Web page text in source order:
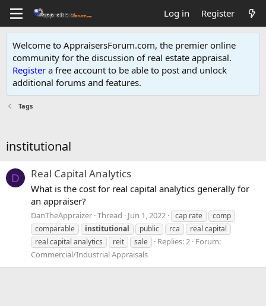
Log in Register
Welcome to AppraisersForum.com, the premier online
community for the discussion of real estate appraisal.
Register a free account to be able to post and unlock
additional forums and features.
Tags
institutional
D Real Capital Analytics
What is the cost for real capital analytics generally for
an appraiser?
DanTheAppraizer Thread Jun 1, 2022 cap rate
comp
comparable
institutional public rca
real capital
real capital analytics
reit sale Replies: 2 Forum:
Commercial/Industrial Appraisals